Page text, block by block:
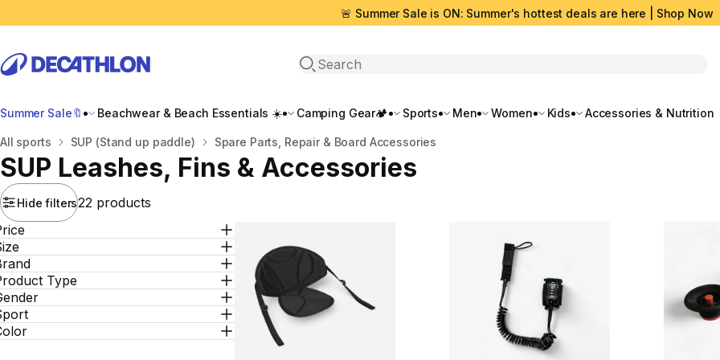
🚨 Summer Sale is ON: Summer's hottest deals are here | Shop Now
Open search
Summer Sale🔖 Beachwear & Beach Essentials ☀️ Camping Gear🏕️ Sports Men Women Kids Accessories & Nutrition
Home
All sports SUP (Stand up paddle) Spare Parts, Repair & Board Accessories
SUP Leashes, Fins & Accessories
Hide filters22 products
Type